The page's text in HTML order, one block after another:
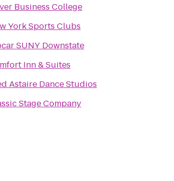
Business College
York Sports Clubs
SUNY Downstate
Inn & Suites
Astaire Dance Studios
Stage Company